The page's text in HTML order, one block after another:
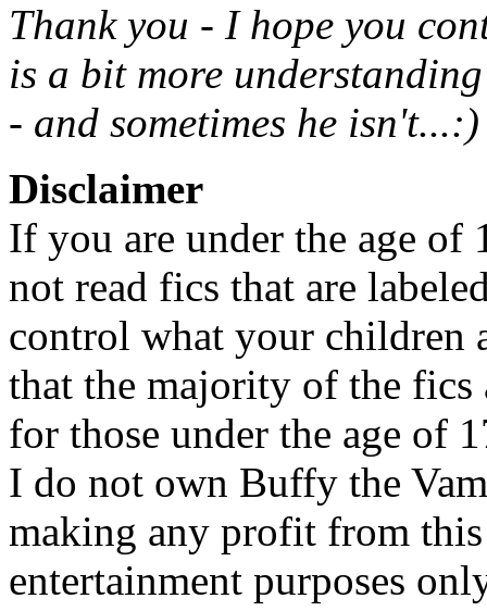
Thank you - I hope you
is a bit more
- and sometimes he isn't...:)
Disclaimer
If you are under the age of
not read fics that are
control what your children
that the majority of the fics
for those under the age of
I do not own Buffy the
making any profit from
entertainment purposes